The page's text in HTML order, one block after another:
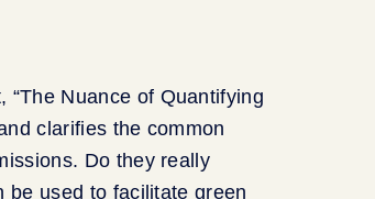
Nuance of Quantifying
clarifies the common
Do they really
be used to facilitate green